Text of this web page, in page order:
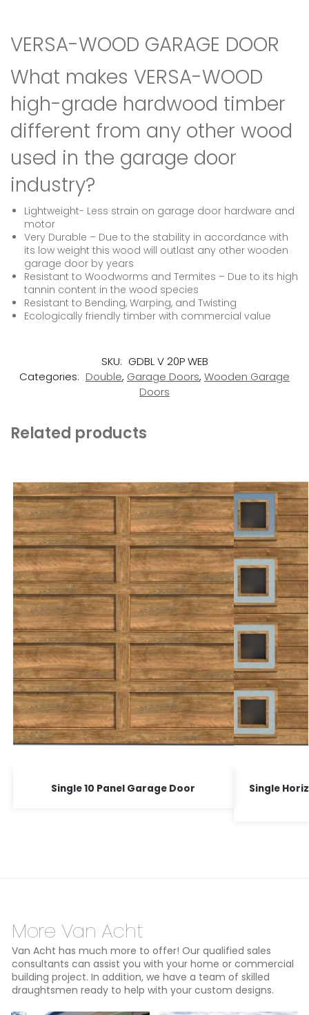
VERSA-WOOD GARAGE DOOR
What makes VERSA-WOOD
high-grade hardwood timber
different from any other wood
used in the garage door
industry?
Lightweight- Less strain on garage door hardware and
motor
Very Durable – Due to the stability in accordance with
its low weight this wood will outlast any other wooden
garage door by years
Resistant to Woodworms and Termites – Due to its high
tannin content in the wood species
Resistant to Bending, Warping, and Twisting
Ecologically friendly timber with commercial value
SKU: GDBL V 20P WEB
Categories: Double, Garage Doors, Wooden Garage
Doors
Related products
Single 10 Panel Garage Door Single
More Van Acht
Van Acht has much more to offer! Our qualified sales
consultants can assist you with your home or commercial
building project. In addition, we have a team of skilled
draughtsmen ready to help with your custom designs.